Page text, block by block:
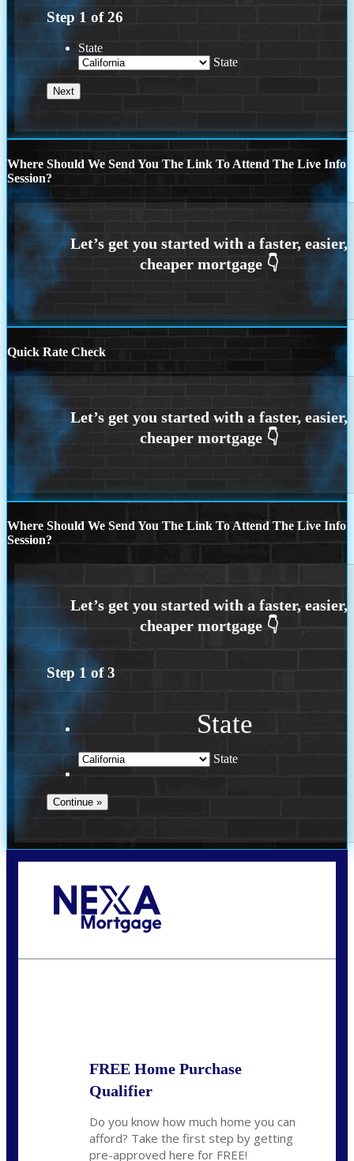
Step 1 of26
State
State
Where Should We Send You The Link To Attend The Live Info
Session?
Quick Rate Check
Where Should We Send You The Link To Attend The Live Info
Session?
Step 1 of3
State
State
FREE Home Purchase
Qualifier
Do you know how much home you can
afford? Take the first step by getting
pre-approved here for FREE!